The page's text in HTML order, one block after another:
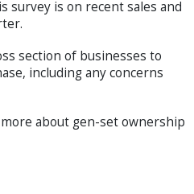
survey is on recent sales and
section of businesses to
including any concerns
about gen-set ownership